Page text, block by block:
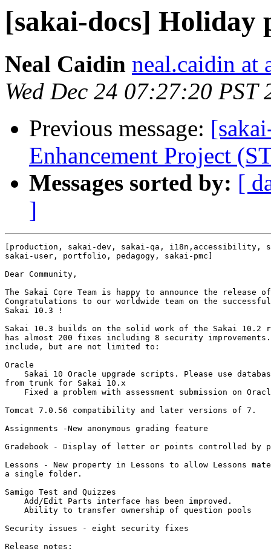
[sakai-docs] Holiday
Neal Caidin neal.caidin at
Wed Dec 24 07:27:20 PST
Previous message:
Enhancement Project
Messages sorted by: [
]
[production, sakai-dev, sakai-qa, i18n,accessibility,
sakai-user, portfolio, pedagogy, sakai-pmc]
Dear Community,
The Sakai Core Team is happy to announce the release
Congratulations to our worldwide team on the
Sakai 10.3 !
Sakai 10.3 builds on the solid work of the Sakai 10.2
has almost 200 fixes including 8 security
include, but are not limited to:
Oracle
Sakai 10 Oracle upgrade scripts. Please use
from trunk for Sakai 10.x
Fixed a problem with assessment submission on
Tomcat 7.0.56 compatibility and later versions of 7.
Assignments -New anonymous grading feature
Gradebook - Display of letter or points controlled by
Lessons - New property in Lessons to allow Lessons
a single folder.
Samigo Test and Quizzes
    Add/Edit Parts interface has been improved.
    Ability to transfer ownership of question pools
Security issues - eight security fixes